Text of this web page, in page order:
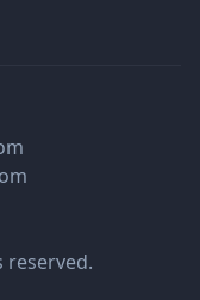
reserved.